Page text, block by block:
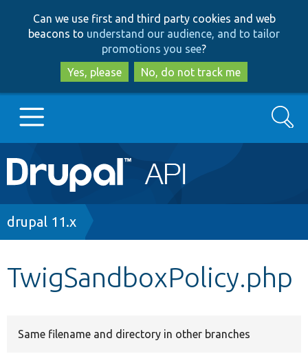
to
main
content
to
search
Can we use first and third party cookies and web
beacons to understand our audience, and to tailor
promotions you see?
Yes, please
No, do not track me
Main
navigation
Go to Drupal.org
Search
Breadcrumb
drupal 11.x
TwigSandboxPolicy.php
Same filename and directory in other branches